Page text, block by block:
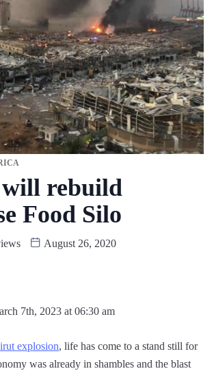
rebuild
Food Silo
August 26, 2020
7th, 2023 at 06:30 am
explosion, life has come to a stand still for
was already in shambles and the blast